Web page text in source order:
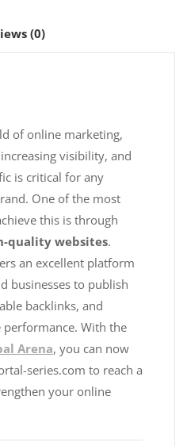
(0)
of online marketing,
visibility, and
is critical for any
One of the most
this is through
quality websites.
an excellent platform
businesses to publish
backlinks, and
With the
Arena, you can now
series.com to reach a
your online